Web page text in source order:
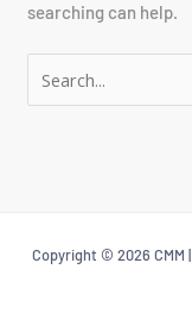
searching can help.
Copyright © 2026 CMM